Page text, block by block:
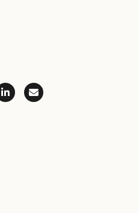
Facebook
on X (Twitter)
Share on LinkedIn
Share via Email